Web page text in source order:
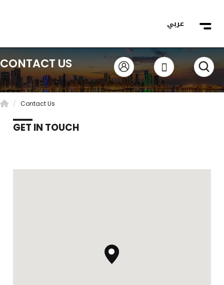
عربي
CONTACT US
Contact Us
GET IN TOUCH